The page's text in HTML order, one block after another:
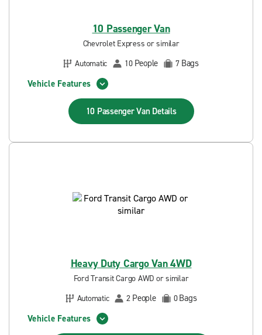
10 Passenger Van
Chevrolet Express or similar
Automatic
10 People 7 Bags
Vehicle Features
10 Passenger Van Details
Heavy Duty Cargo Van 4WD
Ford Transit Cargo AWD or similar
Automatic
2 People 0Bags
Vehicle Features